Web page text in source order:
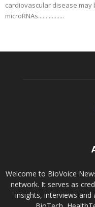
cardiovascular disease may
microRNAs.................
Welcome to BioVoice
network. It serves as
insights, interviews